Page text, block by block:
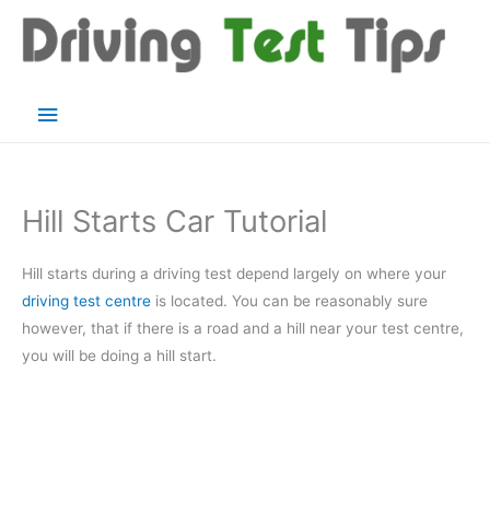
content
Main
Hill Starts Car Tutorial
Hill starts during a driving test depend largely on where your
driving test centre is located. You can be reasonably sure
however, that if there is a road and a hill near your test centre,
you will be doing a hill start.